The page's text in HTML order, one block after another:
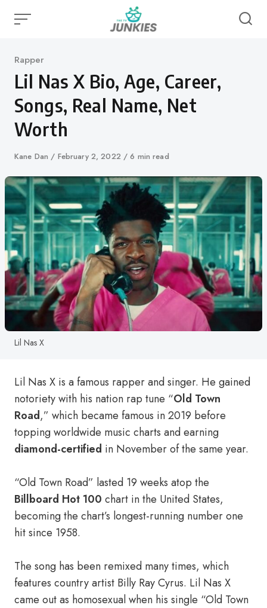
Category
Rapper
Lil Nas X Bio, Age, Career,
Songs, Real Name, Net
Worth
Author
Kane Dan
Published
February 2, 2022 6 min read
Lil Nas X
Lil Nas X is a famous rapper and singer. He gained
notoriety with his nation rap tune “Old Town
Road,” which became famous in 2019 before
topping worldwide music charts and earning
diamond-certified in November of the same year.
“Old Town Road” lasted 19 weeks atop the
Billboard Hot 100 chart in the United States,
becoming the chart’s longest-running number one
hit since 1958.
The song has been remixed many times, which
features country artist Billy Ray Cyrus. Lil Nas X
came out as homosexual when his single “Old Town